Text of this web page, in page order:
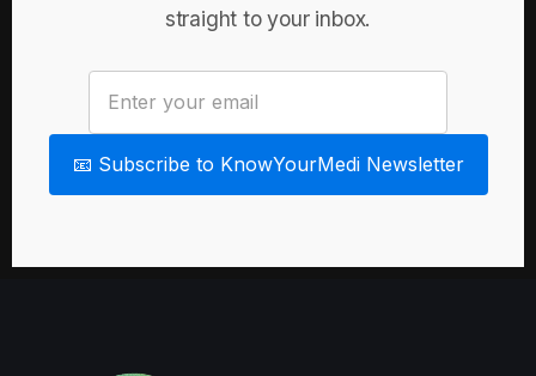
straight to your inbox.
📧 Subscribe to KnowYourMedi Newsletter